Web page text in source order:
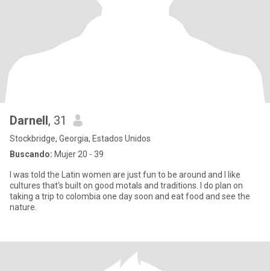
Darnell, 31
Stockbridge, Georgia, Estados Unidos
Buscando: Mujer 20 - 39
I was told the Latin women are just fun to be around and I like
cultures that's built on good motals and traditions. I do plan on
taking a trip to colombia one day soon and eat food and see the
nature.